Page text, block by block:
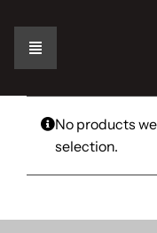
contentToggle
Navigation
Home
The Car
No products
selection.